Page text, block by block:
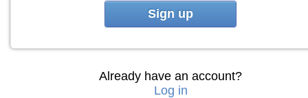
Sign up
Already have an account?
Log in